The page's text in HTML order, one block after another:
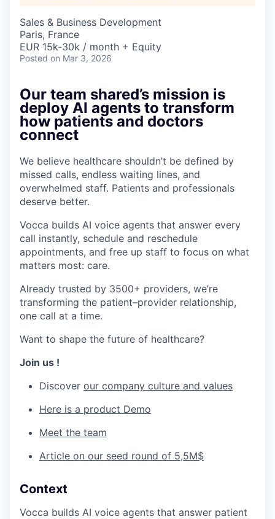
Sales & Business Development
Paris, France
EUR 15k-30k / month + Equity
Posted on Mar 3, 2026
Our team shared’s mission is
deploy AI agents to transform
how patients and doctors
connect
We believe healthcare shouldn’t be defined by
missed calls, endless waiting lines, and
overwhelmed staff. Patients and professionals
deserve better.
Vocca builds AI voice agents that answer every
call instantly, schedule and reschedule
appointments, and free up staff to focus on what
matters most: care.
Already trusted by 3500+ providers, we’re
transforming the patient–provider relationship,
one call at a time.
Want to shape the future of healthcare?
Join us !
Discover our company culture and values
Here is a product Demo
Meet the team
Article on our seed round of 5,5M$
Context
Vocca builds AI voice agents that answer patient